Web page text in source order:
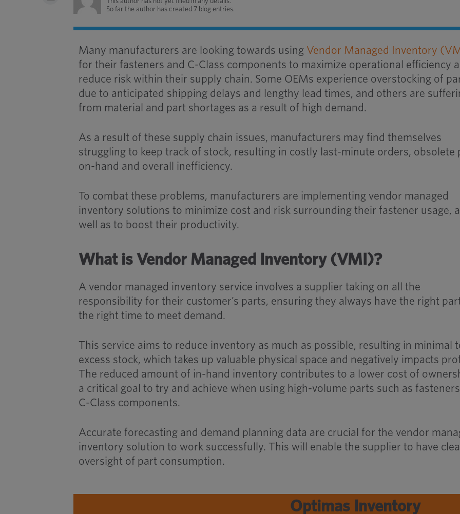
So far the author has created 7 blog entries.
Many manufacturers are looking towards using Vendor Managed Inventory
for their fasteners and C-Class components to maximize operational efficiency
reduce risk within their supply chain. Some OEMs experience overstocking of
due to anticipated shipping delays and lengthy lead times, and others are
from material and part shortages as a result of high demand.
As a result of these supply chain issues, manufacturers may find themselves
struggling to keep track of stock, resulting in costly last-minute orders, obsolete
on-hand and overall inefficiency.
To combat these problems, manufacturers are implementing vendor managed
inventory solutions to minimize cost and risk surrounding their fastener usage,
well as to boost their productivity.
What is Vendor Managed Inventory (VMI)?
A vendor managed inventory service involves a supplier taking on all the
responsibility for their customer’s parts, ensuring they always have the right
the right time to meet demand.
This service aims to reduce inventory as much as possible, resulting in minimal
excess stock, which takes up valuable physical space and negatively impacts
The reduced amount of in-hand inventory contributes to a lower cost of
a critical goal to try and achieve when using high-volume parts such as
C-Class components.
Accurate forecasting and demand planning data are crucial for the vendor
inventory solution to work successfully. This will enable the supplier to have
oversight of part consumption.
Optimas Inventory